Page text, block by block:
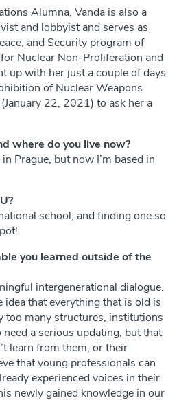
Alumna, Vanda is also a
and lobbyist and serves as
and Security program of
Nuclear Non-Proliferation and
up with her just a couple of days
of Nuclear Weapons
22, 2021) to ask her a
where do you live now?
Prague, but now I’m based in
school, and finding one so
you learned outside of the
intergenerational dialogue.
idea that everything that is old is
too many structures, institutions
a serious updating, but that
learn from them, or their
that young professionals can
experienced voices in their
newly gained knowledge in our